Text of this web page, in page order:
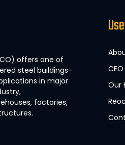
offers one of
steel buildings-
in major
factories,
Our